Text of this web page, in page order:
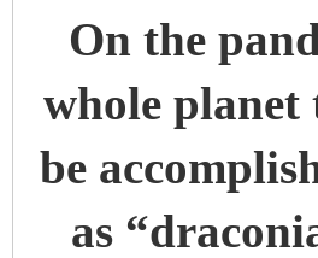
On the
whole planet
be
as